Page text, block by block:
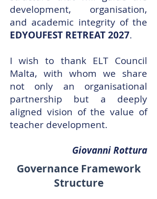
development, organisation,
and academic integrity of the
EDYOUFEST RETREAT 2027.
I wish to thank ELT Council
Malta, with whom we share
not only an organisational
partnership but a deeply
aligned vision of the value of
teacher development.
Giovanni Rottura
Governance Framework
Structure